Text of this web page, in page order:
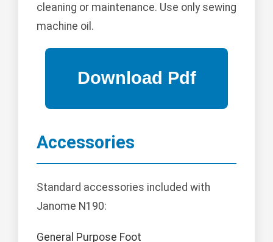
cleaning or maintenance. Use only sewing
machine oil.
Accessories
Standard accessories included with
Janome N190:
General Purpose Foot